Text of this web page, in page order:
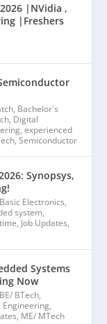
|NVidia ,
|Freshers
, Bachelor's
, Digital
,experienced
,Semiconductor
Synopsys,
Basic Electronics,
system,
, Job Updates,
Systems
Now
BE/ BTech,
Engineering,
, ME/ MTech